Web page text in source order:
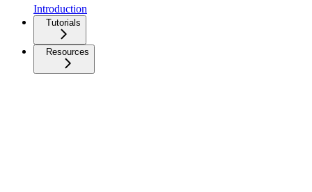
Introduction
Tutorials
Resources